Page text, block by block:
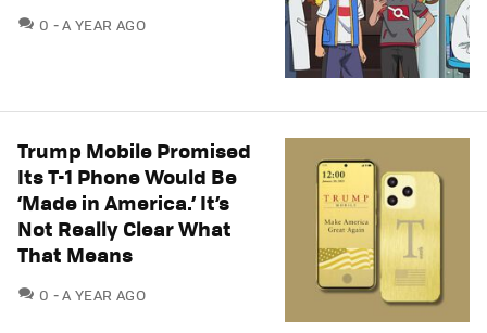
0 COMMENTS
A YEAR AGO
Trump Mobile Promised
Its T-1 Phone Would Be
‘Made in America.’ It’s
Not Really Clear What
That Means
0 COMMENTS
A YEAR AGO